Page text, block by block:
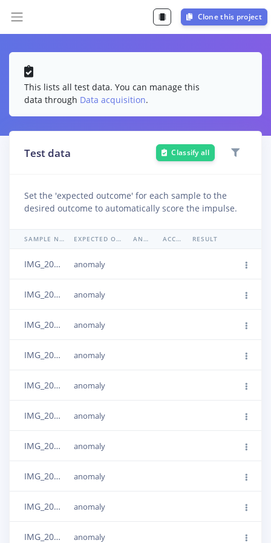
Clone this project
This lists all test data. You can manage this
data through Data acquisition.
Test data Classify all
Set the 'expected outcome' for each sample to the
desired outcome to automatically score the impulse.
SAMPLE NAME EXPECTED OUTCOME ANOMALY ACCURACY RESULT
IMG_20240506_151432 anomaly
IMG_20240506_151507 anomaly
IMG_20240506_151415 anomaly
IMG_20240506_151456 anomaly
IMG_20240506_151427 anomaly
IMG_20240506_151439 anomaly
IMG_20240506_151501 anomaly
IMG_20240506_151421 anomaly
IMG_20240506_151450 anomaly
IMG_20240506_151359 anomaly